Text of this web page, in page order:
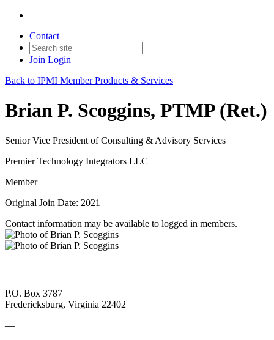
Contact
Join Login
Back to IPMI Member Products & Services
Brian P. Scoggins, PTMP (Ret.)
Senior Vice President of Consulting & Advisory Services
Premier Technology Integrators LLC
Member
Original Join Date: 2021
Contact information may be available to logged in members.
P.O. Box 3787
Fredericksburg, Virginia 22402
—